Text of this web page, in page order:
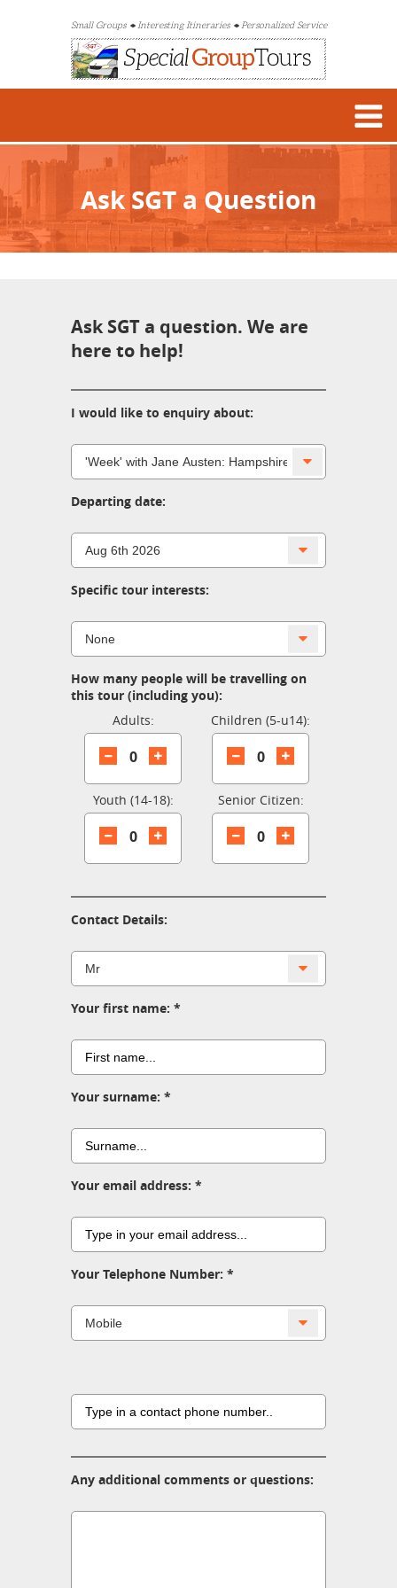
Small Groups Interesting Itineraries Personalized Service
Ask SGT a Question
Ask SGT a question. We are
here to help!
I would like to enquiry about:
Departing date:
Specific tour interests:
How many people will be travelling on
this tour (including you):
Adults:
0
Children (5-u14):
0
Youth (14-18):
0
Senior Citizen:
0
Contact Details:
Your first name:
Your surname:
Your email address:
Your Telephone Number:
Any additional comments or questions: